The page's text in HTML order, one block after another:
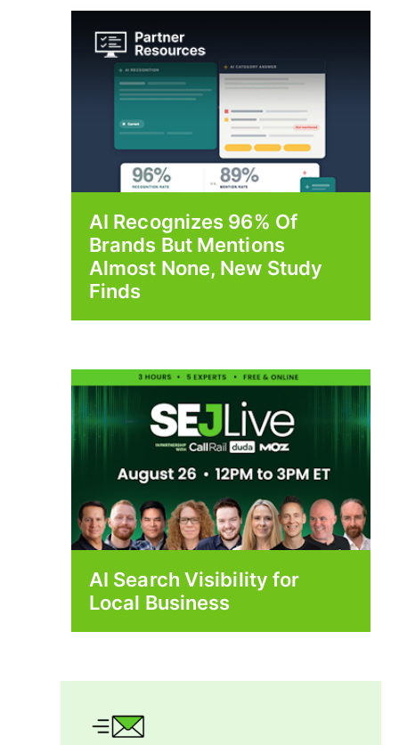
AI Recognizes 96% Of
Brands But Mentions
Almost None, New Study
Finds
AI Search Visibility for
Local Business